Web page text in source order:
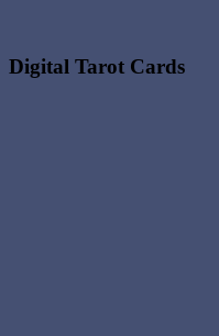
Digital Tarot Cards